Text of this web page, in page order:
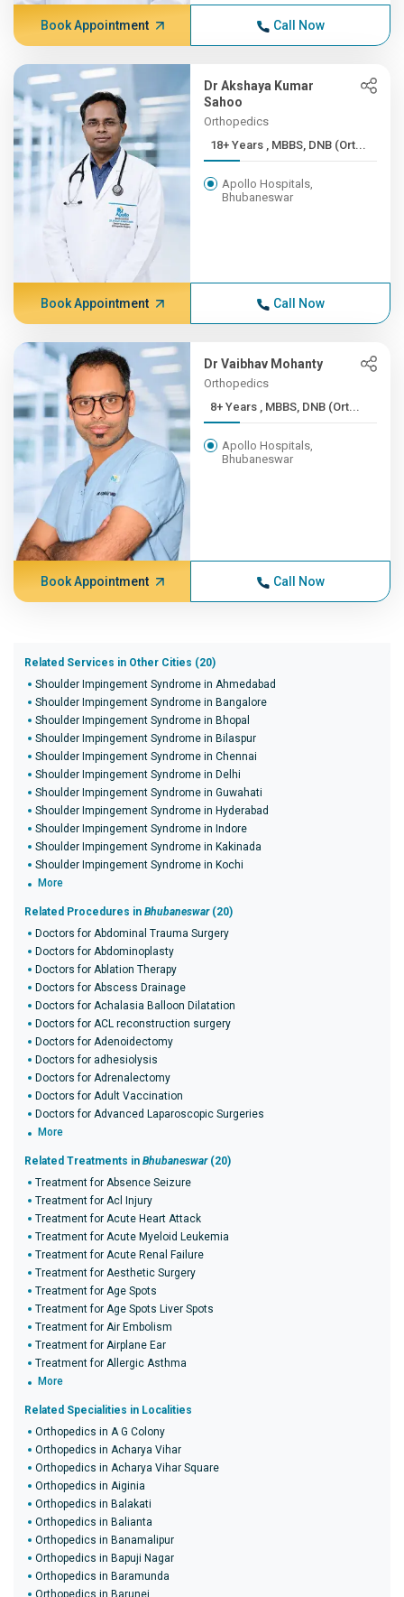
Book Appointment Call Now
Dr Akshaya Kumar
Sahoo
Orthopedics
18+ Years , MBBS, DNB (Ort...
Apollo Hospitals,
Bhubaneswar
Book Appointment Call Now
Dr Vaibhav Mohanty
Orthopedics
8+ Years , MBBS, DNB (Ort...
Apollo Hospitals,
Bhubaneswar
Book Appointment Call Now
Related Services in Other Cities (20)
Shoulder Impingement Syndrome in Ahmedabad
Shoulder Impingement Syndrome in Bangalore
Shoulder Impingement Syndrome in Bhopal
Shoulder Impingement Syndrome in Bilaspur
Shoulder Impingement Syndrome in Chennai
Shoulder Impingement Syndrome in Delhi
Shoulder Impingement Syndrome in Guwahati
Shoulder Impingement Syndrome in Hyderabad
Shoulder Impingement Syndrome in Indore
Shoulder Impingement Syndrome in Kakinada
Shoulder Impingement Syndrome in Kochi
More
Related Procedures in Bhubaneswar(20)
Doctors for Abdominal Trauma Surgery
Doctors for Abdominoplasty
Doctors for Ablation Therapy
Doctors for Abscess Drainage
Doctors for Achalasia Balloon Dilatation
Doctors for ACL reconstruction surgery
Doctors for Adenoidectomy
Doctors for adhesiolysis
Doctors for Adrenalectomy
Doctors for Adult Vaccination
Doctors for Advanced Laparoscopic Surgeries
More
Related Treatments in Bhubaneswar(20)
Treatment for Absence Seizure
Treatment for Acl Injury
Treatment for Acute Heart Attack
Treatment for Acute Myeloid Leukemia
Treatment for Acute Renal Failure
Treatment for Aesthetic Surgery
Treatment for Age Spots
Treatment for Age Spots Liver Spots
Treatment for Air Embolism
Treatment for Airplane Ear
Treatment for Allergic Asthma
More
Related Specialities in Localities
Orthopedics in A G Colony
Orthopedics in Acharya Vihar
Orthopedics in Acharya Vihar Square
Orthopedics in Aiginia
Orthopedics in Balakati
Orthopedics in Balianta
Orthopedics in Banamalipur
Orthopedics in Bapuji Nagar
Orthopedics in Baramunda
Orthopedics in Barunei